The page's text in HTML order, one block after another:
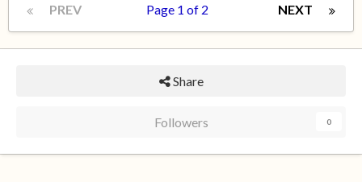
PREV NEXT
Page 1 of 2
Share
Followers 0